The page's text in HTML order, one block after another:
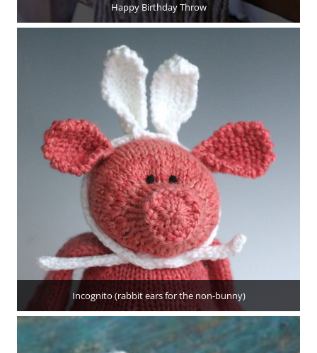
Happy Birthday Throw
Incognito (rabbit ears for the non-bunny)